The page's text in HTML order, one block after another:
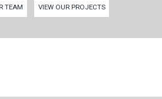
TEAM VIEW OUR PROJECTS